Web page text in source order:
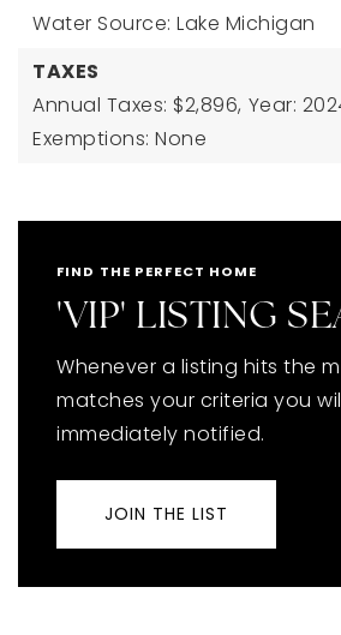
Water Source: Lake Michigan
TAXES
Annual Taxes: $2,896, Year:
Exemptions: None
FIND THE PERFECT HOME
'VIP' LISTING
Whenever a listing hits the
matches your criteria you
immediately notified.
JOIN THE LIST